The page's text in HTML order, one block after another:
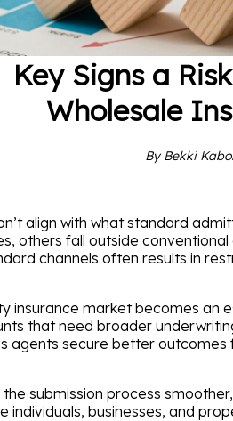
Key Signs a
Wholesale
By Bekki
align with what standard
others fall outside
channels often results in
insurance market becomes
that need broader
agents secure better
submission process
businesses, and